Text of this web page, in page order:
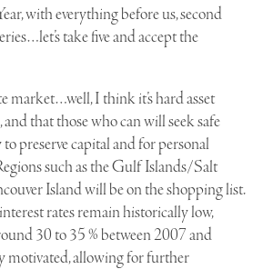
with everything before us, second
take five and accept the
market…well, I think it’s hard asset
that those who can will seek safe
preserve capital and for personal
such as the Gulf Islands/Salt
Island will be on the shopping list.
rates remain historically low,
30 to 35 % between 2007 and
motivated, allowing for further